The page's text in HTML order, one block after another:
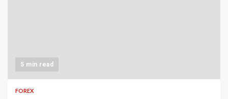
5 min read
FOREX